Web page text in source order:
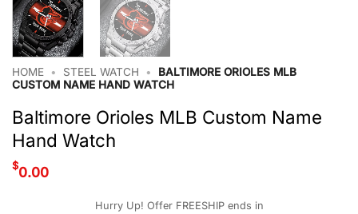
HOME • STEEL WATCH •
BALTIMORE ORIOLES MLB
CUSTOM NAME HAND WATCH
Baltimore Orioles MLB Custom Name
Hand Watch
$0.00
Hurry Up! Offer FREESHIP ends in